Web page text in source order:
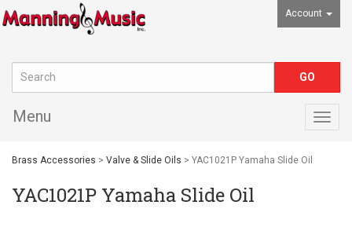
Account
Menu
Brass Accessories > Valve & Slide Oils > YAC1021P Yamaha Slide Oil
YAC1021P Yamaha Slide Oil